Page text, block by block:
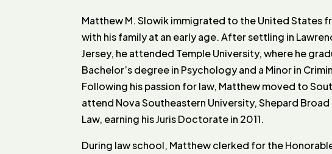
Matthew M. Slowik immigrated to the United States
with his family at an early age. After settling in
Jersey, he attended Temple University, where he
Bachelor’s degree in Psychology and a Minor in
Following his passion for law, Matthew moved to
attend Nova Southeastern University, Shepard
Law, earning his Juris Doctorate in 2011.
During law school, Matthew clerked for the Honorable